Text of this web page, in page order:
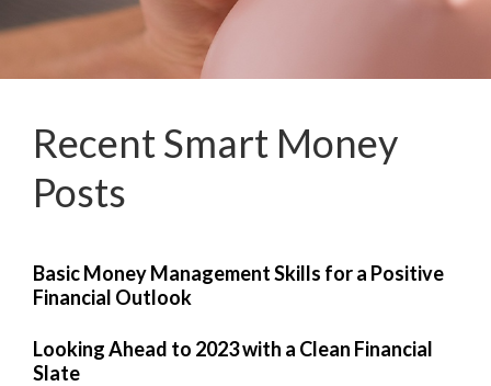
Recent Smart Money
Posts
Basic Money Management Skills for a Positive
Financial Outlook
Looking Ahead to 2023 with a Clean Financial
Slate